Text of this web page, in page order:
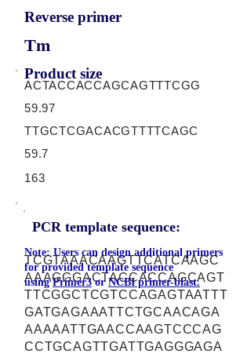
Reverse primer
Tm
Product size
ACTACCACCAGCAGTTTCGG
59.97
TTGCTCGACACGTTTTCAGC
59.7
163
PCR template sequence:
TCGTAAACAAGTTCATCAAGC
AAAGGGACTACCACCAGCAGT
TTCGGCTCGTCCAGAGTAATTT
GATGAGAAATTCTGCAACAGA
AAAAATTGAACCAAGTCCCAG
CCTGCAGTTGATTGAGGGAGA
Note: Users can design additional primers
for provided template sequence
usingPrimer3or NCBI primer-blast.